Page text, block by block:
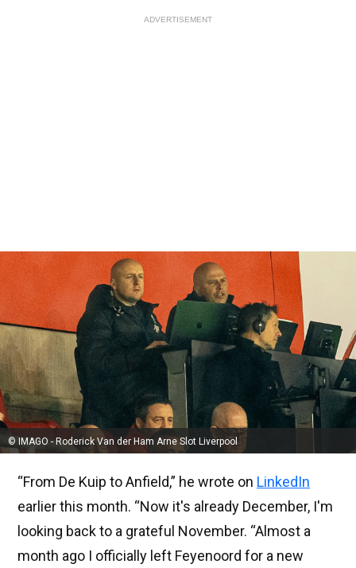
ADVERTISEMENT
© IMAGO - Roderick Van der Ham Arne Slot Liverpool
“From De Kuip to Anfield,” he wrote on LinkedIn
earlier this month. “Now it's already December, I'm
looking back to a grateful November. “Almost a
month ago I officially left Feyenoord for a new